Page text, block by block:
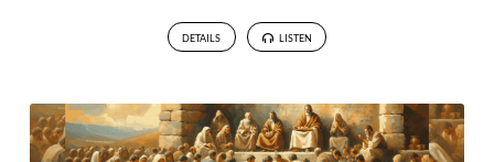
DETAILS LISTEN